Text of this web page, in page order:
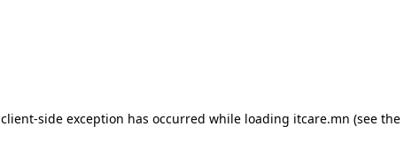
client-side exception has occurred while loading itcare.mn (see the